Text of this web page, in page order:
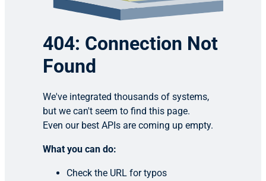
404: Connection Not
Found
We've integrated thousands of systems,
but we can't seem to find this page.
Even our best APIs are coming up empty.
What you can do:
Check the URL for typos